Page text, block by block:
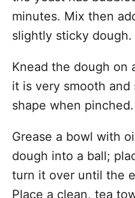
minutes. Mix then
slightly sticky dough.
Knead the dough on
it is very smooth and
shape when pinched.
Grease a bowl with
dough into a ball;
turn it over until the
Place a clean, tea